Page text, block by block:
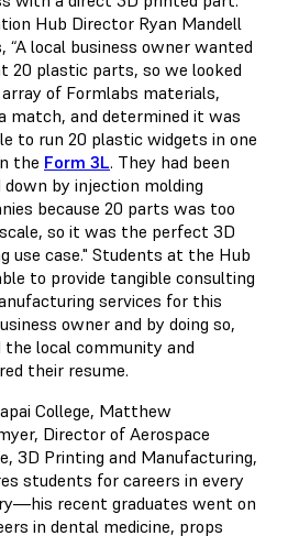
Hub Director Ryan Mandell
“A local business owner wanted
20 plastic parts, so we looked
of Formlabs materials,
match, and determined it was
to run 20 plastic widgets in one
the Form 3L. They had been
down by injection molding
because 20 parts was too
so it was the perfect 3D
use case." Students at the Hub
to provide tangible consulting
services for this
owner and by doing so,
the local community and
their resume.
College, Matthew
Director of Aerospace
3D Printing and Manufacturing,
students for careers in every
recent graduates went on
in dental medicine, props